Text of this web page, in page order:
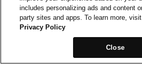
includes personalizing ads and content
party sites and apps. To learn more,
Privacy Policy
Close